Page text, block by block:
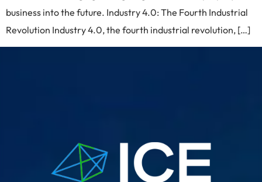
business into the future. Industry 4.0: The Fourth Industrial
Revolution Industry 4.0, the fourth industrial revolution, […]